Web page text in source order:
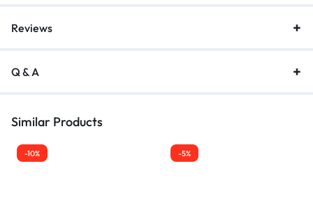
Reviews
Q & A
Similar Products
-10% -5%